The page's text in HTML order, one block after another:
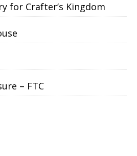
for Crafter’s Kingdom
– FTC